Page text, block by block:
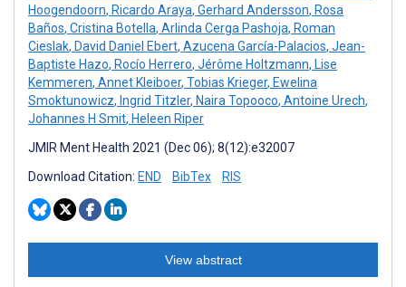
Hoogendoorn, Ricardo Araya, Gerhard Andersson, Rosa
Baños, Cristina Botella, Arlinda Cerga Pashoja, Roman
Cieslak, David Daniel Ebert, Azucena García-Palacios, Jean-
Baptiste Hazo, Rocío Herrero, Jérôme Holtzmann, Lise
Kemmeren, Annet Kleiboer, Tobias Krieger, Ewelina
Smoktunowicz, Ingrid Titzler, Naira Topooco, Antoine Urech,
Johannes H Smit, Heleen Riper
JMIR Ment Health 2021 (Dec 06); 8(12):e32007
Download Citation: END BibTex RIS
View abstract